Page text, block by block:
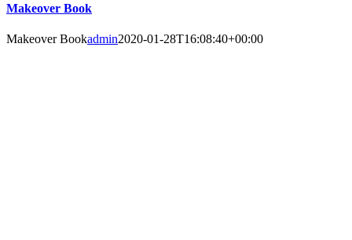
Makeover Book
Makeover Bookadmin2020-01-28T16:08:40+00:00